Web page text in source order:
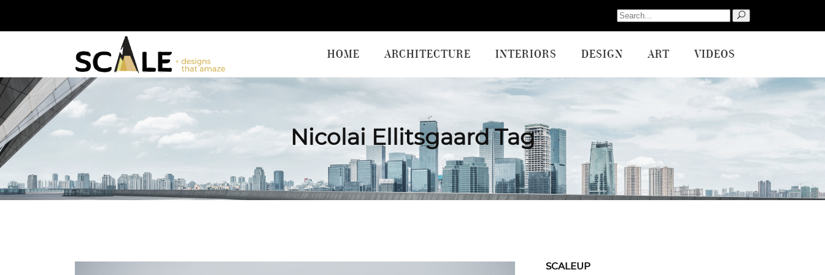
Search
for:
HOME ARCHITECTURE INTERIORS DESIGN ART VIDEOS
Nicolai Ellitsgaard Tag
SCALEUP